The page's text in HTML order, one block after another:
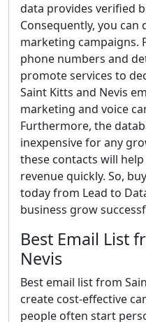
data provides verified
Consequently, you
marketing campaigns.
phone numbers and
promote services to
Saint Kitts and Nevis
marketing and voice
Furthermore, the
inexpensive for any
these contacts will
revenue quickly. So,
today from Lead to
business grow
Best Email List
Nevis
Best email list from
create cost-effective
people often start